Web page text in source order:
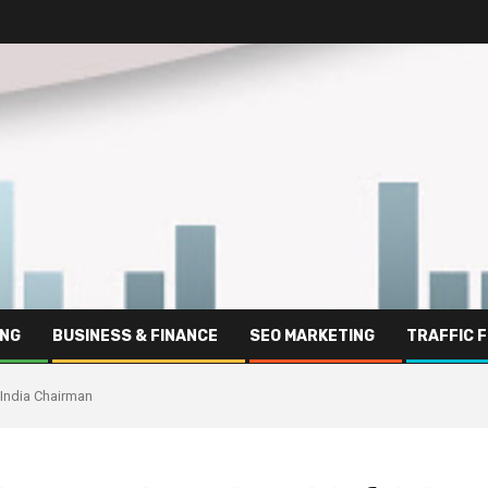
BUSINESS & FINANCE SEO MARKETING TRAFFIC
Chairman